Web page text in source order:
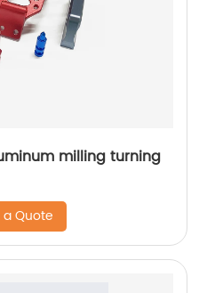
milling turning
Quote